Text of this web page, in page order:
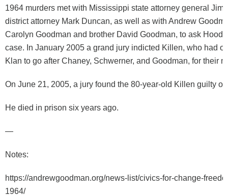
1964 murders met with Mississippi state attorney general Jim
district attorney Mark Duncan, as well as with Andrew
Carolyn Goodman and brother David Goodman, to ask Hood
case. In January 2005 a grand jury indicted Killen, who had
Klan to go after Chaney, Schwerner, and Goodman, for their
On June 21, 2005, a jury found the 80-year-old Killen guilty
He died in prison six years ago.
—
Notes:
https://andrewgoodman.org/news-list/civics-for-change-
1964/